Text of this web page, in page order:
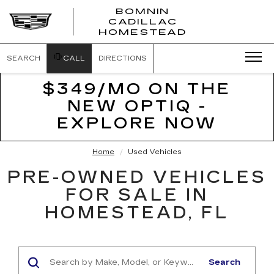
BOMNIN
CADILLAC
HOMESTEAD
SEARCH CALL DIRECTIONS
$349/MO ON THE
NEW OPTIQ -
EXPLORE NOW
Home Used Vehicles
PRE-OWNED VEHICLES
FOR SALE IN
HOMESTEAD, FL
Search